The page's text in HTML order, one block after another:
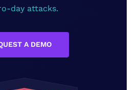
day attacks.
A DEMO